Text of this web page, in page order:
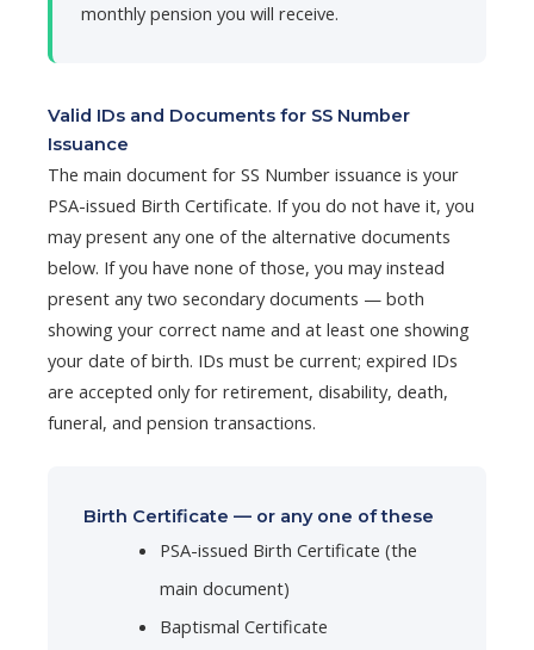
monthly pension you will receive.
Valid IDs and Documents for SS Number
Issuance
The main document for SS Number issuance is your
PSA-issued Birth Certificate. If you do not have it, you
may present any one of the alternative documents
below. If you have none of those, you may instead
present any two secondary documents — both
showing your correct name and at least one showing
your date of birth. IDs must be current; expired IDs
are accepted only for retirement, disability, death,
funeral, and pension transactions.
Birth Certificate — or any one of these
PSA-issued Birth Certificate (the
main document)
Baptismal Certificate